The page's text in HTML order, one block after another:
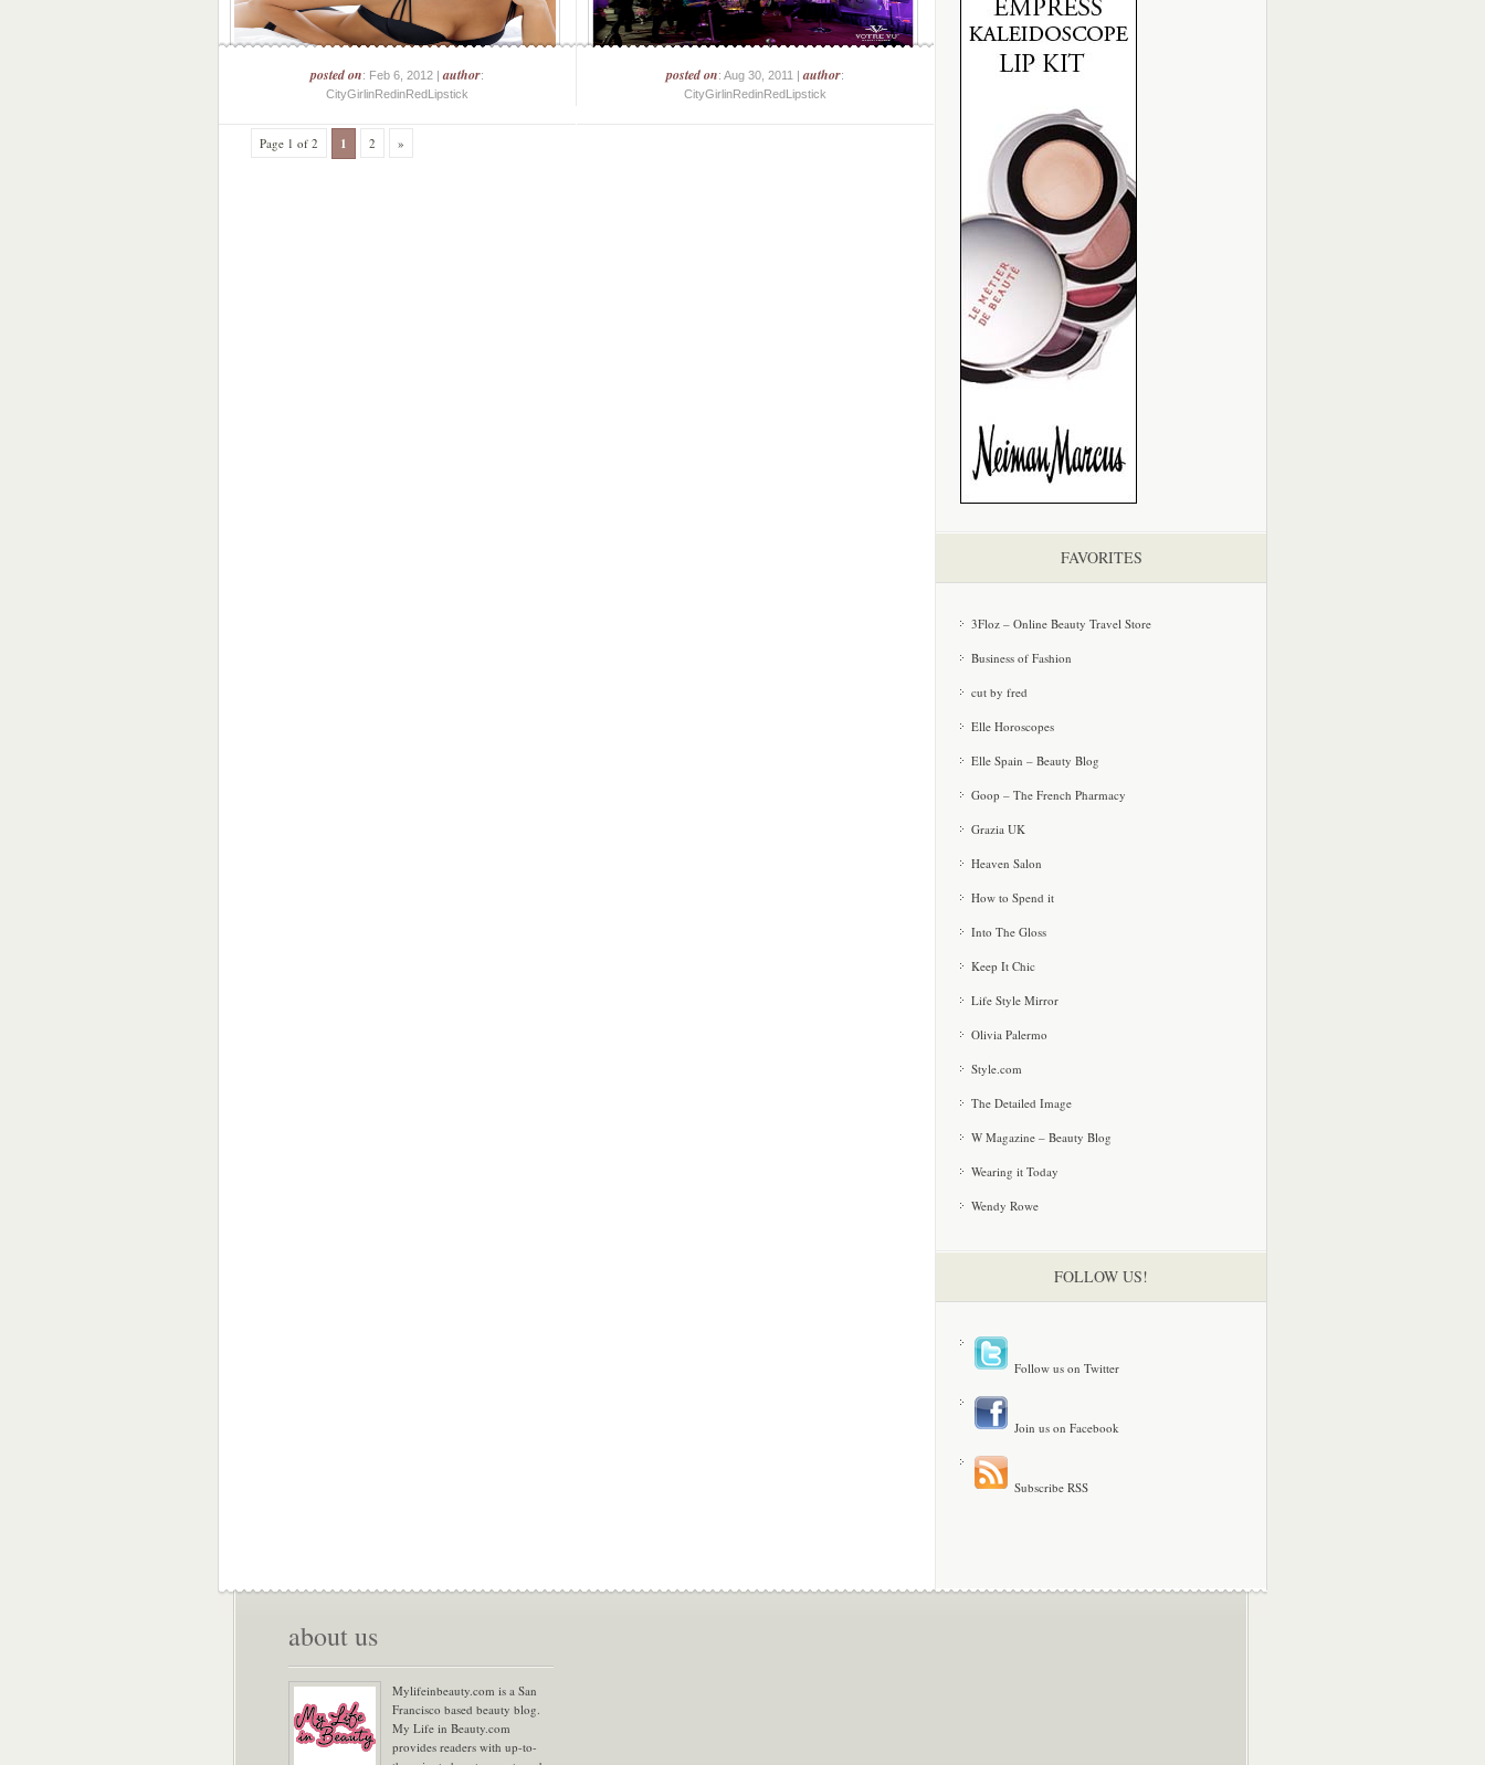
posted on: Feb 6, 2012 |author:
CityGirlinRedinRedLipstick
posted on: Aug 30, 2011 |author:
CityGirlinRedinRedLipstick
Page 1 of 2 1 2 »
FAVORITES
3Floz – Online Beauty Travel Store
Business of Fashion
cut by fred
Elle Horoscopes
Elle Spain – Beauty Blog
Goop – The French Pharmacy
Grazia UK
Heaven Salon
How to Spend it
Into The Gloss
Keep It Chic
Life Style Mirror
Olivia Palermo
Style.com
The Detailed Image
W Magazine – Beauty Blog
Wearing it Today
Wendy Rowe
FOLLOW US!
Follow us on Twitter
Join us on Facebook
Subscribe RSS
about us
Mylifeinbeauty.com is a San
Francisco based beauty blog.
My Life in Beauty.com
provides readers with up-to-